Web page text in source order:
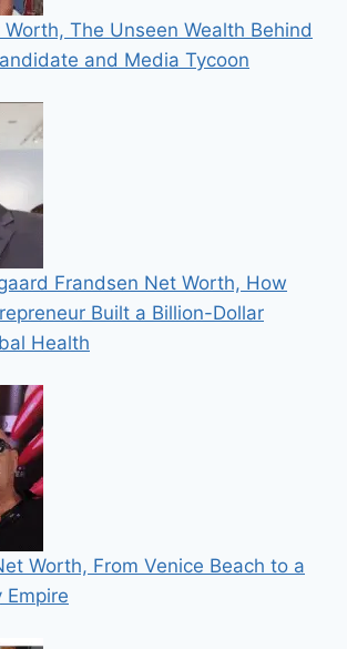
The Unseen Wealth Behind
and Media Tycoon
Frandsen Net Worth, How
Built a Billion-Dollar
Health
Worth, From Venice Beach to a
Empire